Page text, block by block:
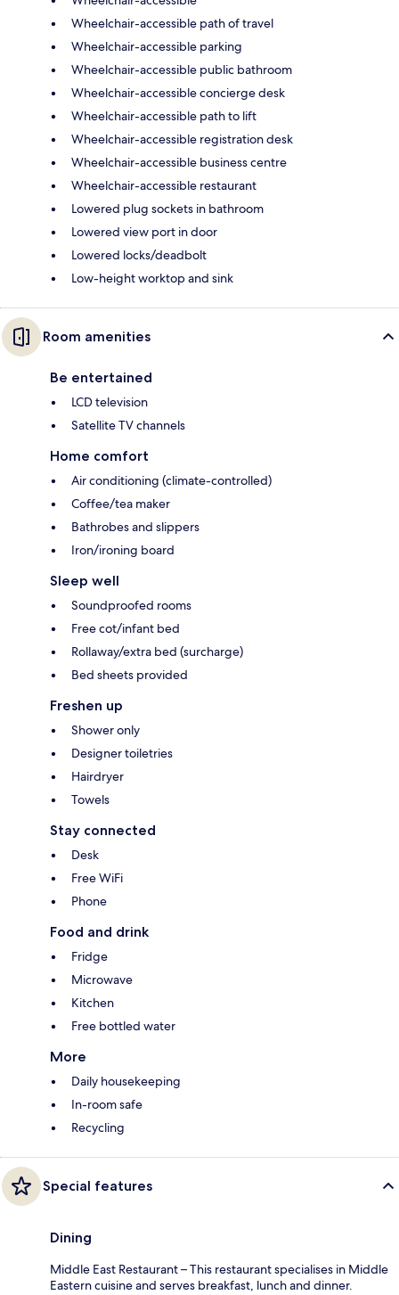
Wheelchair-accessible path of travel
Wheelchair-accessible parking
Wheelchair-accessible public bathroom
Wheelchair-accessible concierge desk
Wheelchair-accessible path to lift
Wheelchair-accessible registration desk
Wheelchair-accessible business centre
Wheelchair-accessible restaurant
Lowered plug sockets in bathroom
Lowered view port in door
Lowered locks/deadbolt
Low-height worktop and sink
Room amenities
Be entertained
LCD television
Satellite TV channels
Home comfort
Air conditioning (climate-controlled)
Coffee/tea maker
Bathrobes and slippers
Iron/ironing board
Sleep well
Soundproofed rooms
Free cot/infant bed
Rollaway/extra bed (surcharge)
Bed sheets provided
Freshen up
Shower only
Designer toiletries
Hairdryer
Towels
Stay connected
Desk
Free WiFi
Phone
Food and drink
Fridge
Microwave
Kitchen
Free bottled water
More
Daily housekeeping
In-room safe
Recycling
Special features
Dining
Middle East Restaurant – This restaurant specialises in Middle
Eastern cuisine and serves breakfast, lunch and dinner.